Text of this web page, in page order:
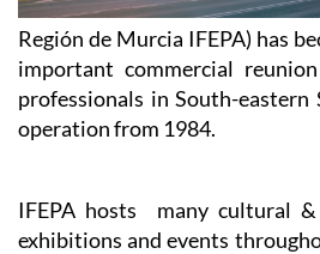
Región de Murcia IFEPA) has
important commercial
professionals in South-eastern
operation from 1984.
IFEPA hosts many cultural
exhibitions and events